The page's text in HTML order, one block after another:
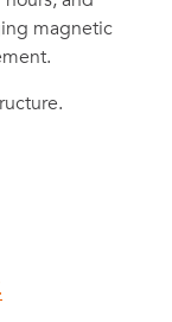
magnetic